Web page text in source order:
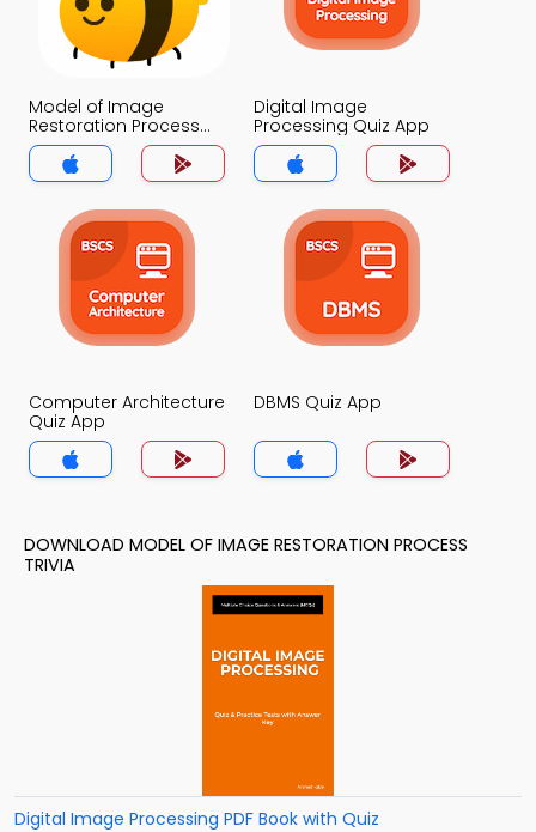
Model of Image
Restoration Process
Quiz App
Digital Image
Processing Quiz App
Computer Architecture
Quiz App
DBMS Quiz App
DOWNLOAD MODEL OF IMAGE RESTORATION PROCESS
TRIVIA
Digital Image Processing PDF Book with Quiz